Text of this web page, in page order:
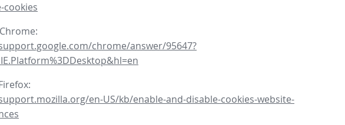
cookies
chrome/answer/95647?
en-US/kb/enable-and-disable-cookies-website-